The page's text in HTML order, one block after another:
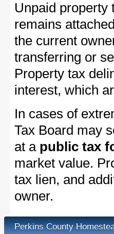
Unpaid property
remains
the current
transferring or
Property tax
interest, which
In cases of
Tax Board may
at a public tax
market value.
tax lien, and
owner.
Perkins County